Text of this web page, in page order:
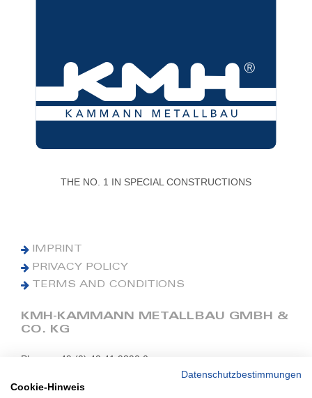
THE NO. 1 IN SPECIAL CONSTRUCTIONS
IMPRINT
PRIVACY POLICY
TERMS AND CONDITIONS
KMH-KAMMANN METALLBAU GMBH &
CO. KG
Phone: +49 (0) 42 41 9390 0
E-Mail: office@kmh.net
Datenschutzbestimmungen
Cookie-Hinweis